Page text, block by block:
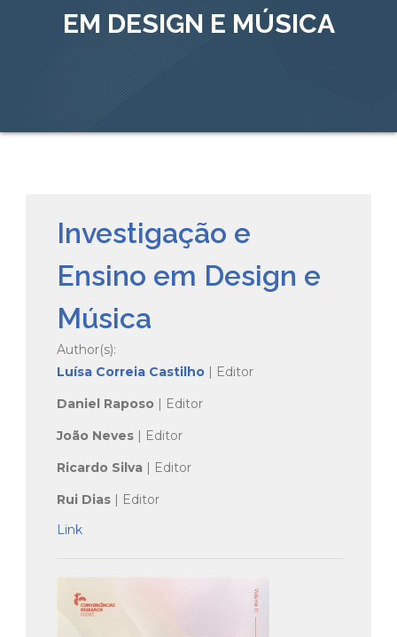
EM DESIGN E MÚSICA
Investigação e
Ensino em Design e
Música
Author(s):
Luísa Correia Castilho | Editor
Daniel Raposo | Editor
João Neves | Editor
Ricardo Silva | Editor
Rui Dias | Editor
Link